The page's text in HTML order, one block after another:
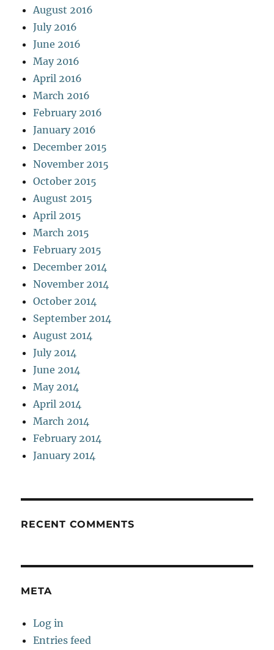
August 2016
July 2016
June 2016
May 2016
April 2016
March 2016
February 2016
January 2016
December 2015
November 2015
October 2015
August 2015
April 2015
March 2015
February 2015
December 2014
November 2014
October 2014
September 2014
August 2014
July 2014
June 2014
May 2014
April 2014
March 2014
February 2014
January 2014
RECENT COMMENTS
META
Log in
Entries feed